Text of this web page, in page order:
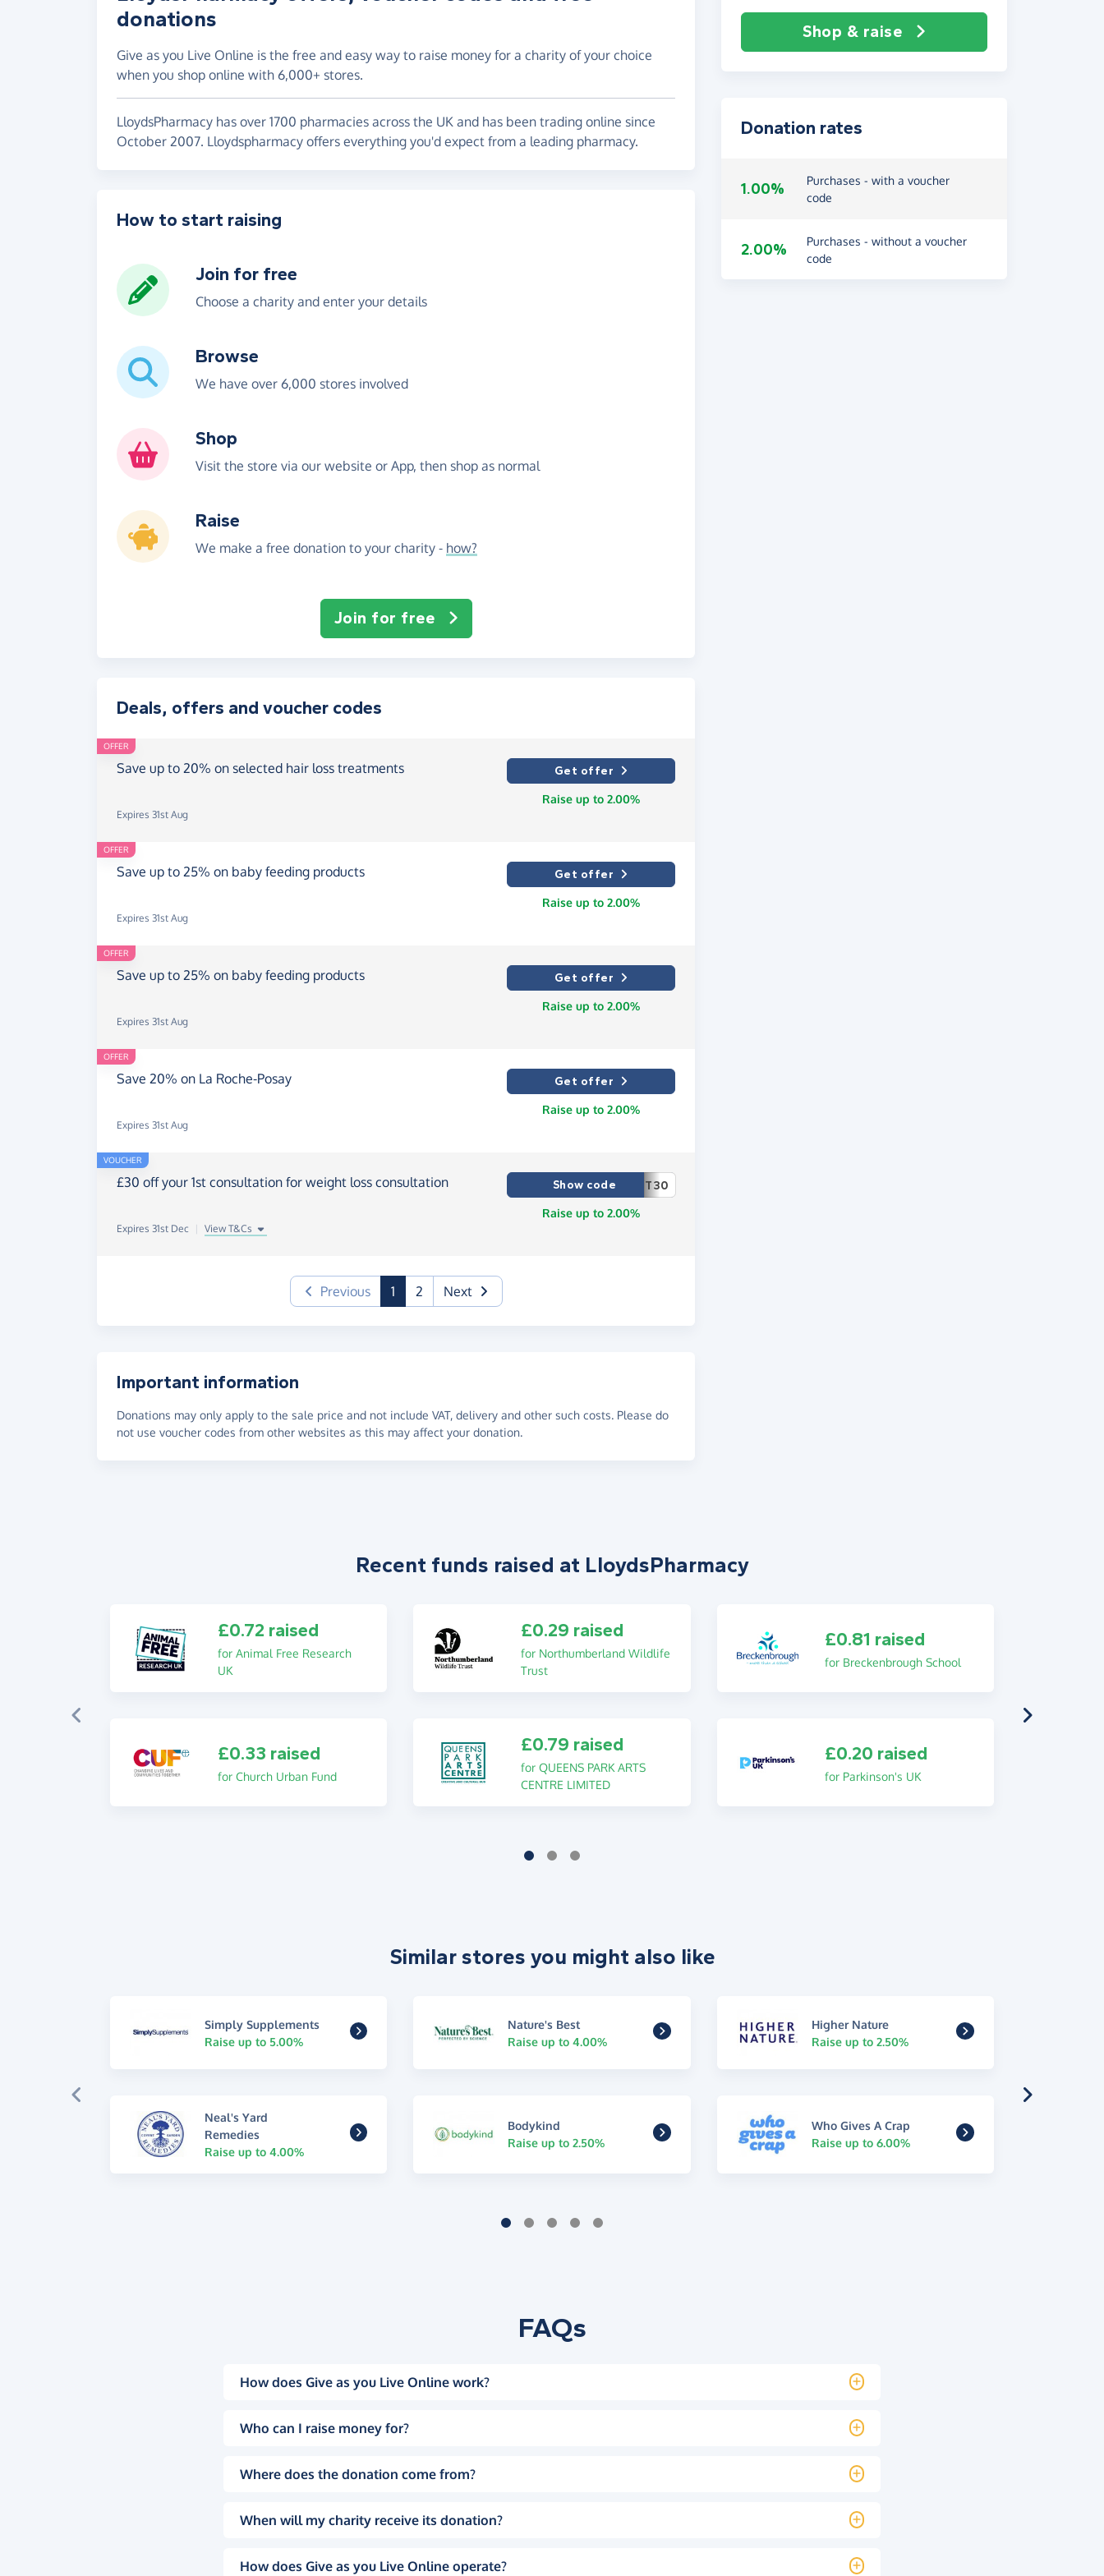
Shop & raise
donations
Give as you Live Online is the free and easy way to raise money for a charity of your choice
when you shop online with 6,000+ stores.
LloydsPharmacy has over 1700 pharmacies across the UK and has been trading online since
October 2007. Lloydspharmacy offers everything you'd expect from a leading pharmacy.
Donation rates
1.00%
Purchases - with a voucher
code
2.00%
Purchases - without a voucher
code
How to start raising
Join for free
Choose a charity and enter your details
Browse
We have over 6,000 stores involved
Shop
Visit the store via our website or App, then shop as normal
Raise
We make a free donation to your charity - how?
Join for free
Deals, offers and voucher codes
OFFER
Save up to 20% on selected hair loss treatments
Expires 31st Aug
Get offer
Raise up to 2.00%
OFFER
Save up to 25% on baby feeding products
Expires 31st Aug
Get offer
Raise up to 2.00%
OFFER
Save up to 25% on baby feeding products
Expires 31st Aug
Get offer
Raise up to 2.00%
OFFER
Save 20% on La Roche-Posay
Expires 31st Aug
Get offer
Raise up to 2.00%
VOUCHER
£30 off your 1st consultation for weight loss consultation
Expires 31st Dec View T&Cs
Show code
T30
Raise up to 2.00%
Previous 1(current)
2 Next
Important information
Donations may only apply to the sale price and not include VAT, delivery and other such costs. Please do
not use voucher codes from other websites as this may affect your donation.
Recent funds raised at LloydsPharmacy
£0.72 raised
for Animal Free Research
UK
£0.29 raised
for Northumberland Wildlife
Trust
£0.81 raised
for Breckenbrough School
£0.33 raised
for Church Urban Fund
£0.79 raised
for QUEENS PARK ARTS
CENTRE LIMITED
£0.20 raised
for Parkinson's UK
Similar stores you might also like
Simply Supplements
Raise up to 5.00%
Nature's Best
Raise up to 4.00%
Higher Nature
Raise up to 2.50%
Neal's Yard
Remedies
Raise up to 4.00%
Bodykind
Raise up to 2.50%
Who Gives A Crap
Raise up to 6.00%
FAQs
How does Give as you Live Online work?
Who can I raise money for?
Where does the donation come from?
When will my charity receive its donation?
How does Give as you Live Online operate?